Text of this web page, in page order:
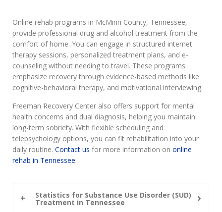
Online rehab programs in McMinn County, Tennessee,
provide professional drug and alcohol treatment from the
comfort of home. You can engage in structured internet
therapy sessions, personalized treatment plans, and e-
counseling without needing to travel. These programs
emphasize recovery through evidence-based methods like
cognitive-behavioral therapy, and motivational interviewing.
Freeman Recovery Center also offers support for mental
health concerns and dual diagnosis, helping you maintain
long-term sobriety. With flexible scheduling and
telepsychology options, you can fit rehabilitation into your
daily routine. Contact us for more information on online
rehab in Tennessee.
Statistics for Substance Use Disorder (SUD)
Treatment in Tennessee